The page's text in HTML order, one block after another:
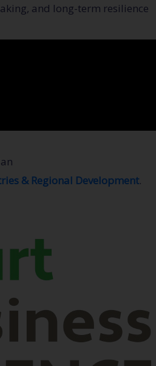
and long-term resilience
& Regional Development.